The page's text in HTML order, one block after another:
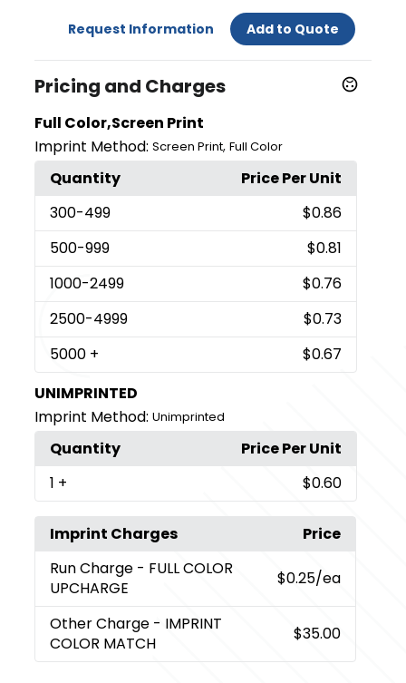
Request Information Add to Quote
Pricing and Charges
Full Color,Screen Print
Imprint Method: Screen Print,Full Color
Quantity
Price Per Unit
300-499
$0.86
500-999
$0.81
1000-2499
$0.76
2500-4999
$0.73
5000 +
$0.67
UNIMPRINTED
Imprint Method: Unimprinted
Quantity
Price Per Unit
1 + $0.60
Imprint Charges
Price
Run Charge - FULL COLOR
UPCHARGE
$0.25/ea
Other Charge - IMPRINT
COLOR MATCH
$35.00